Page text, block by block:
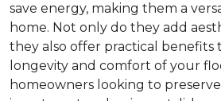
save energy, making them a
home. Not only do they add
they also offer practical benefits
longevity and comfort of your
homeowners looking to